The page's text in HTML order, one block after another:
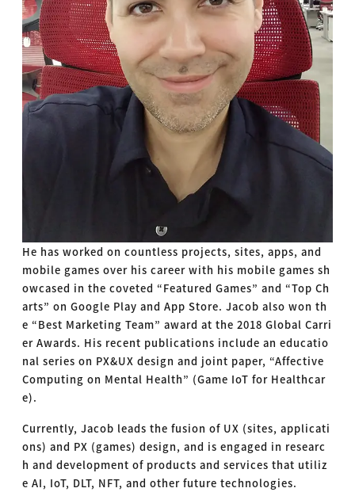
He has worked on countless projects, sites, apps, and
mobile games over his career with his mobile games sh
owcased in the coveted “Featured Games” and “Top Ch
arts” on Google Play and App Store. Jacob also won th
e “Best Marketing Team” award at the 2018 Global Carri
er Awards. His recent publications include an educatio
nal series on PX&UX design and joint paper, “Affective
Computing on Mental Health” (Game IoT for Healthcar
e).
Currently, Jacob leads the fusion of UX (sites, applicati
ons) and PX (games) design, and is engaged in researc
h and development of products and services that utiliz
e AI, IoT, DLT, NFT, and other future technologies.